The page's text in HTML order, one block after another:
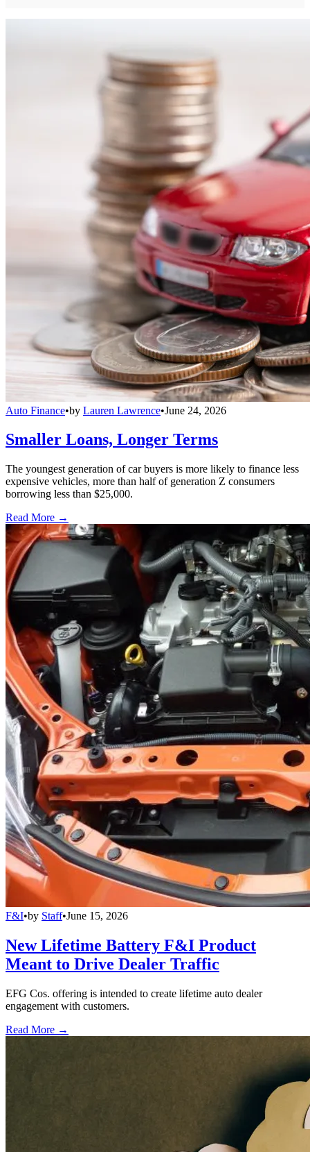
Auto Finance•by Lauren Lawrence•June 24, 2026
Smaller Loans, Longer Terms
The youngest generation of car buyers is more likely to finance less
expensive vehicles, more than half of generation Z consumers
borrowing less than $25,000.
Read More →
F&I•by Staff•June 15, 2026
New Lifetime Battery F&I Product
Meant to Drive Dealer Traffic
EFG Cos. offering is intended to create lifetime auto dealer
engagement with customers.
Read More →